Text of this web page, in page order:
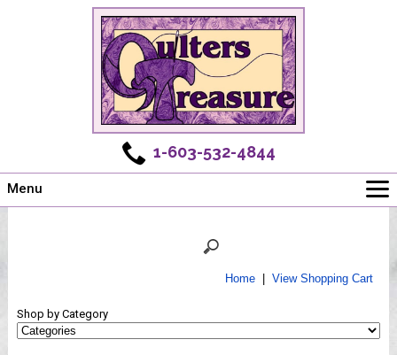
1-603-532-4844
Menu
Shows
Home| View Shopping Cart
Shop by Category